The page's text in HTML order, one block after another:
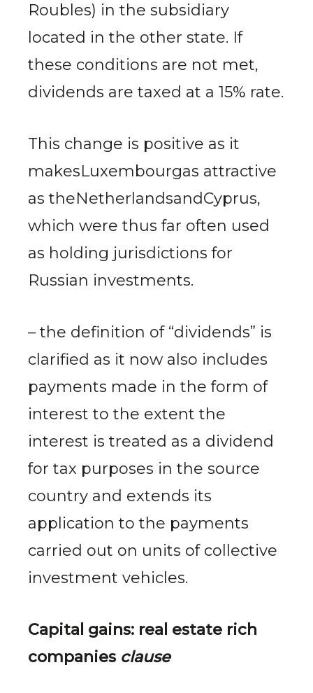
Roubles) in the subsidiary
located in the other state. If
these conditions are not met,
dividends are taxed at a 15% rate.
This change is positive as it
makesLuxembourgas attractive
as theNetherlandsandCyprus,
which were thus far often used
as holding jurisdictions for
Russian investments.
– the definition of “dividends” is
clarified as it now also includes
payments made in the form of
interest to the extent the
interest is treated as a dividend
for tax purposes in the source
country and extends its
application to the payments
carried out on units of collective
investment vehicles.
Capital gains: real estate rich
companies clause